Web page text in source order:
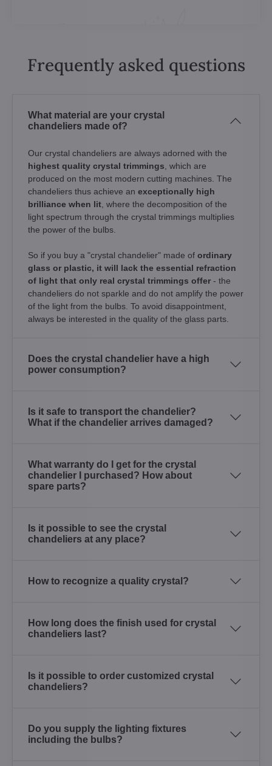
Frequently asked questions
What material are your crystal
chandeliers made of?
Our crystal chandeliers are always adorned with the
highest quality crystal trimmings , which are
produced on the most modern cutting machines. The
chandeliers thus achieve an exceptionally high
brilliance when lit , where the decomposition of the
light spectrum through the crystal trimmings multiplies
the power of the bulbs.
So if you buy a "crystal chandelier" made of ordinary
glass or plastic, it will lack the essential refraction
of light that only real crystal trimmings offer - the
chandeliers do not sparkle and do not amplify the power
of the light from the bulbs. To avoid disappointment,
always be interested in the quality of the glass parts.
Does the crystal chandelier have a high
power consumption?
Is it safe to transport the chandelier?
What if the chandelier arrives damaged?
What warranty do I get for the crystal
chandelier I purchased? How about
spare parts?
Is it possible to see the crystal
chandeliers at any place?
How to recognize a quality crystal?
How long does the finish used for crystal
chandeliers last?
Is it possible to order customized crystal
chandeliers?
Do you supply the lighting fixtures
including the bulbs?